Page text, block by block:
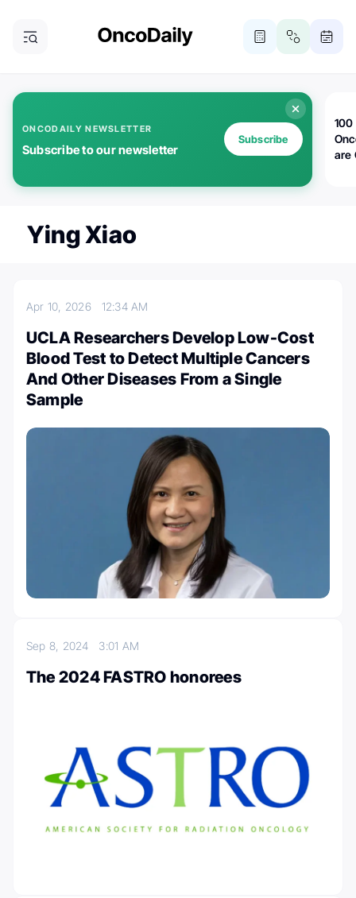
ONCODAILY NEWSLETTER
Subscribe to our newsletter
Subscribe
100
are
Ying Xiao
Apr 10, 2026 12:34 AM
UCLA Researchers Develop Low-Cost
Blood Test to Detect Multiple Cancers
And Other Diseases From a Single
Sample
Sep 8, 2024 3:01 AM
The 2024 FASTRO honorees